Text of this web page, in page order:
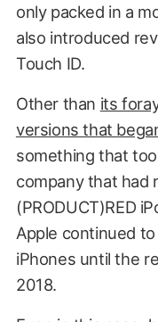
only packed in a
also introduced
Touch ID.
Other than its
versions that
something that
company that had
(PRODUCT)RED
Apple continued
iPhones until the
2018.